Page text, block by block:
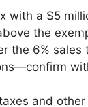
with a $5
the
the 6%
and